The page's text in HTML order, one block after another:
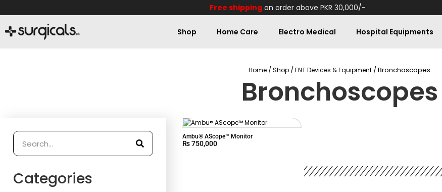
Free shipping on order above PKR 30,000/-
Shop Home Care Electro Medical Hospital Equipments
Home /Shop /ENT Devices & Equipment / Bronchoscopes
Bronchoscopes
Categories
Ambu® AScope™ Monitor
₨750,000